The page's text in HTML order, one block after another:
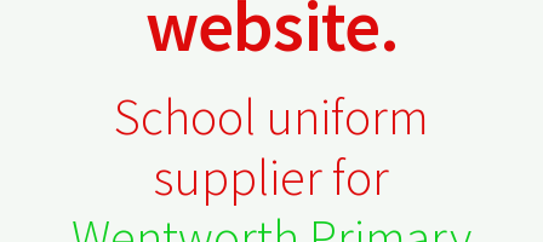
website.
School uniform
supplier for